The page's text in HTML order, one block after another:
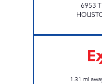
6953
1.31 mi